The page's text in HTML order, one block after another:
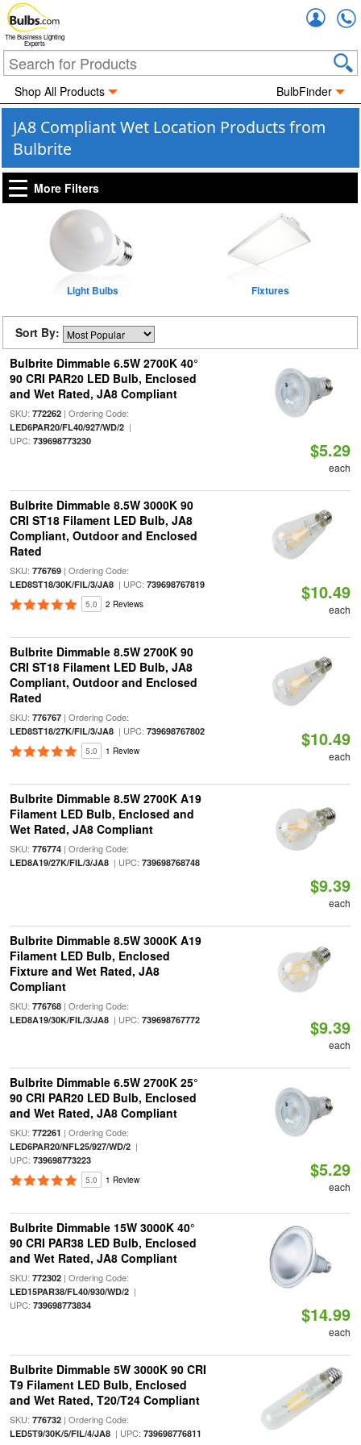
The Business Lighting
Experts
Shop All Products BulbFinder
JA8 Compliant Wet Location Products from
Bulbrite
More Filters
Light Bulbs Fixtures
Sort By:
Bulbrite Dimmable 6.5W 2700K 40°
90 CRI PAR20 LED Bulb, Enclosed
and Wet Rated, JA8 Compliant
SKU: 772262| Ordering Code:
LED6PAR20/FL40/927/WD/2|
UPC: 739698773230 $5.29
each
Bulbrite Dimmable 8.5W 3000K 90
CRI ST18 Filament LED Bulb, JA8
Compliant, Outdoor and Enclosed
Rated
SKU: 776769| Ordering Code:
LED8ST18/30K/FIL/3/JA8| UPC: 739698767819
5.0 2 Reviews
$10.49
each
Bulbrite Dimmable 8.5W 2700K 90
CRI ST18 Filament LED Bulb, JA8
Compliant, Outdoor and Enclosed
Rated
SKU: 776767| Ordering Code:
LED8ST18/27K/FIL/3/JA8| UPC: 739698767802
5.0 1 Review
$10.49
each
Bulbrite Dimmable 8.5W 2700K A19
Filament LED Bulb, Enclosed and
Wet Rated, JA8 Compliant
SKU: 776774| Ordering Code:
LED8A19/27K/FIL/3/JA8| UPC: 739698768748
$9.39
each
Bulbrite Dimmable 8.5W 3000K A19
Filament LED Bulb, Enclosed
Fixture and Wet Rated, JA8
Compliant
SKU: 776768| Ordering Code:
LED8A19/30K/FIL/3/JA8| UPC: 739698767772 $9.39
each
Bulbrite Dimmable 6.5W 2700K 25°
90 CRI PAR20 LED Bulb, Enclosed
and Wet Rated, JA8 Compliant
SKU: 772261 | Ordering Code:
LED6PAR20/NFL25/927/WD/2|
UPC: 739698773223
5.0 1 Review $5.29
each
Bulbrite Dimmable 15W 3000K 40°
90 CRI PAR38 LED Bulb, Enclosed
and Wet Rated, JA8 Compliant
SKU: 772302| Ordering Code:
LED15PAR38/FL40/930/WD/2|
UPC: 739698773834 $14.99
each
Bulbrite Dimmable 5W 3000K 90 CRI
T9 Filament LED Bulb, Enclosed
and Wet Rated, T20/T24 Compliant
SKU: 776732| Ordering Code:
LED5T9/30K/5/FIL/4/JA8| UPC: 739698776811